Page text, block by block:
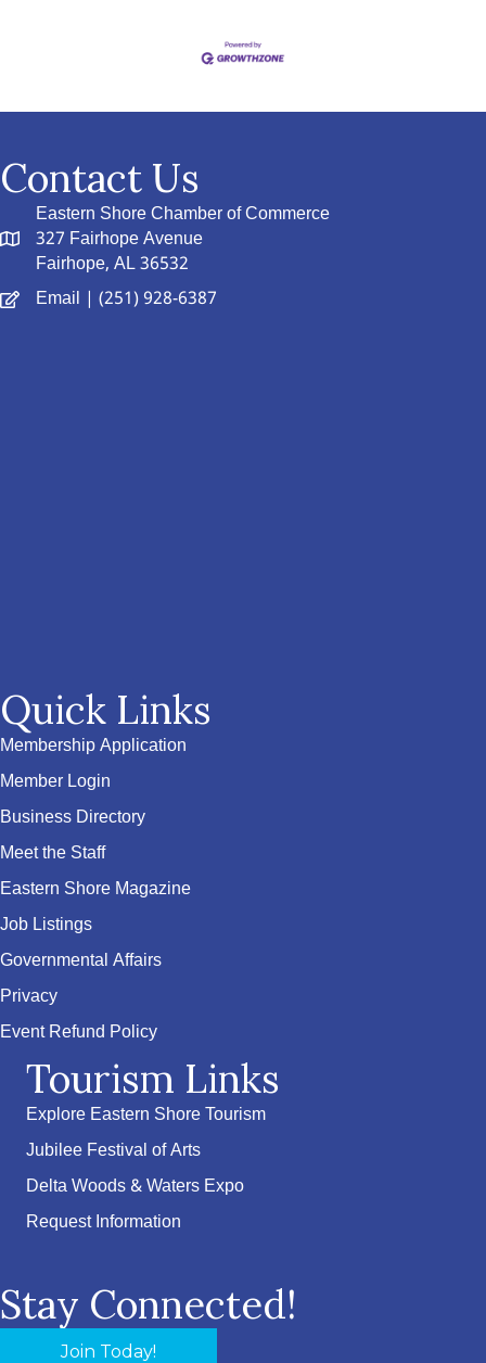
Contact Us
Eastern Shore Chamber of Commerce
327 Fairhope Avenue
Fairhope, AL 36532
Email | (251) 928-6387
Quick Links
Membership Application
Member Login
Business Directory
Meet the Staff
Eastern Shore Magazine
Job Listings
Governmental Affairs
Privacy
Event Refund Policy
Tourism Links
Explore Eastern Shore Tourism
Jubilee Festival of Arts
Delta Woods & Waters Expo
Request Information
Stay Connected!
Join Today!